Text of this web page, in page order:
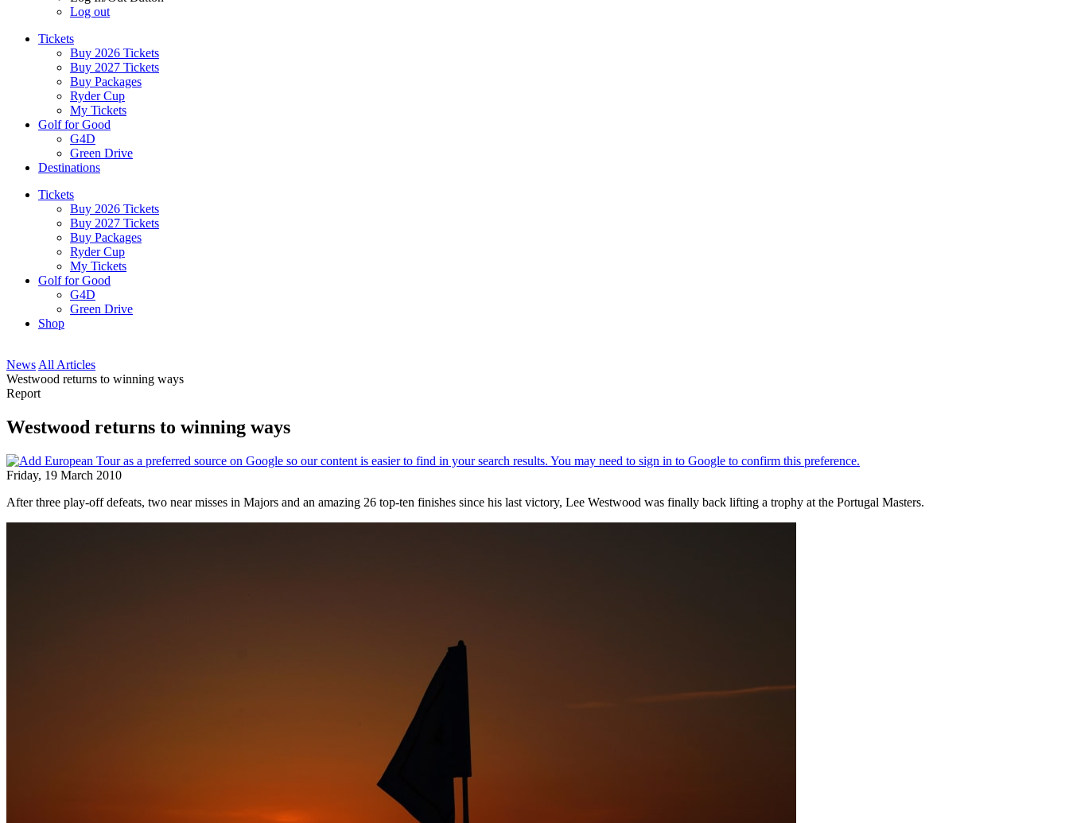
Log out
Tickets
Buy 2026 Tickets
Buy 2027 Tickets
Buy Packages
Ryder Cup
My Tickets
Golf for Good
G4D
Green Drive
Destinations
Tickets
Buy 2026 Tickets
Buy 2027 Tickets
Buy Packages
Ryder Cup
My Tickets
Golf for Good
G4D
Green Drive
Shop
News All Articles
Westwood returns to winning ways
Report
Westwood returns to winning ways
Friday, 19 March 2010
After three play-off defeats, two near misses in Majors and an amazing 26 top-ten finishes since his last victory, Lee Westwood was finally back lifting a trophy at the Portugal Masters.